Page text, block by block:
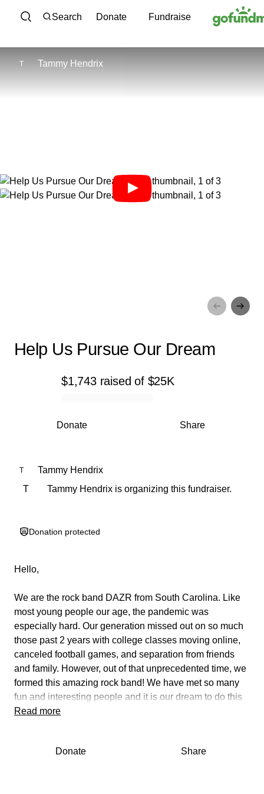
Skip to content
Search Donate Fundraise
T Tammy Hendrix
Help Us Pursue Our Dream
0% complete
$1,743 raisedof $25K
Share
Donate
Help Us Pursue Our Dream
T
Tammy Hendrix
T
Tammy Hendrix is organizing this fundraiser.
Donation protected
Hello,
We are the rock band DAZR from South Carolina. Like
most young people our age, the pandemic was
especially hard. Our generation missed out on so much
those past 2 years with college classes moving online,
canceled football games, and separation from friends
and family. However, out of that unprecedented time, we
formed this amazing rock band! We have met so many
fun and interesting people and it is our dream to do this
professionally. Music is our passion but what brings us
generation with rock and roll from iconic bands such as
Read more
Donate Share